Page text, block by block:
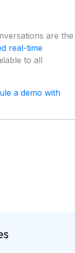
are the
real-time
to all
a demo with